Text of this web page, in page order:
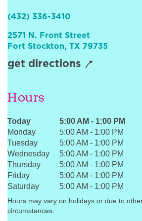
(432) 336-3410
2571 N. Front Street
Fort Stockton, TX 79735
get directions
Hours
Today 5:00 AM - 1:00 PM
Monday
5:00 AM - 1:00 PM
Tuesday
5:00 AM - 1:00 PM
Wednesday
5:00 AM - 1:00 PM
Thursday
5:00 AM - 1:00 PM
Friday
5:00 AM - 1:00 PM
Saturday
5:00 AM - 1:00 PM
Hours may vary on holidays or due to
circumstances.